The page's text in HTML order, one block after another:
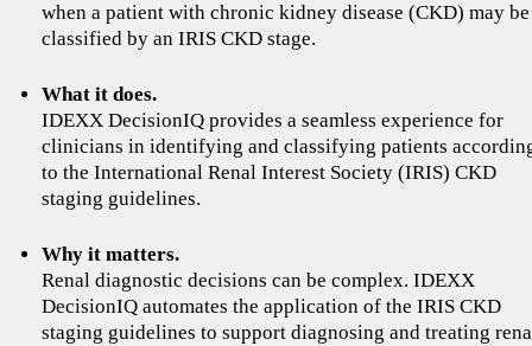
when a patient with chronic kidney disease (CKD) may be
classified by an IRIS CKD stage.
What it does.
IDEXX DecisionIQ provides a seamless experience for
clinicians in identifying and classifying patients
to the International Renal Interest Society (IRIS) CKD
staging guidelines.
Why it matters.
Renal diagnostic decisions can be complex. IDEXX
DecisionIQ automates the application of the IRIS CKD
staging guidelines to support diagnosing and treating